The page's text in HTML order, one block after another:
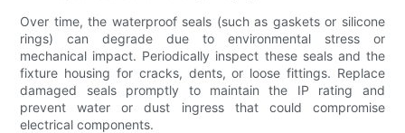
Over time, the waterproof seals (such as gaskets or silicone
rings) can degrade due to environmental stress or
mechanical impact. Periodically inspect these seals and the
fixture housing for cracks, dents, or loose fittings. Replace
damaged seals promptly to maintain the IP rating and
prevent water or dust ingress that could compromise
electrical components.